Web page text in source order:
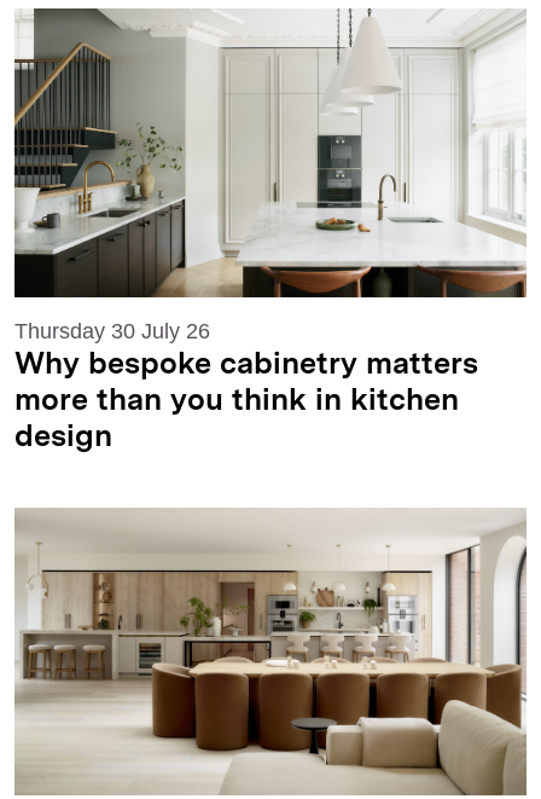
Thursday 30 July 26
Why bespoke cabinetry matters
more than you think in kitchen
design